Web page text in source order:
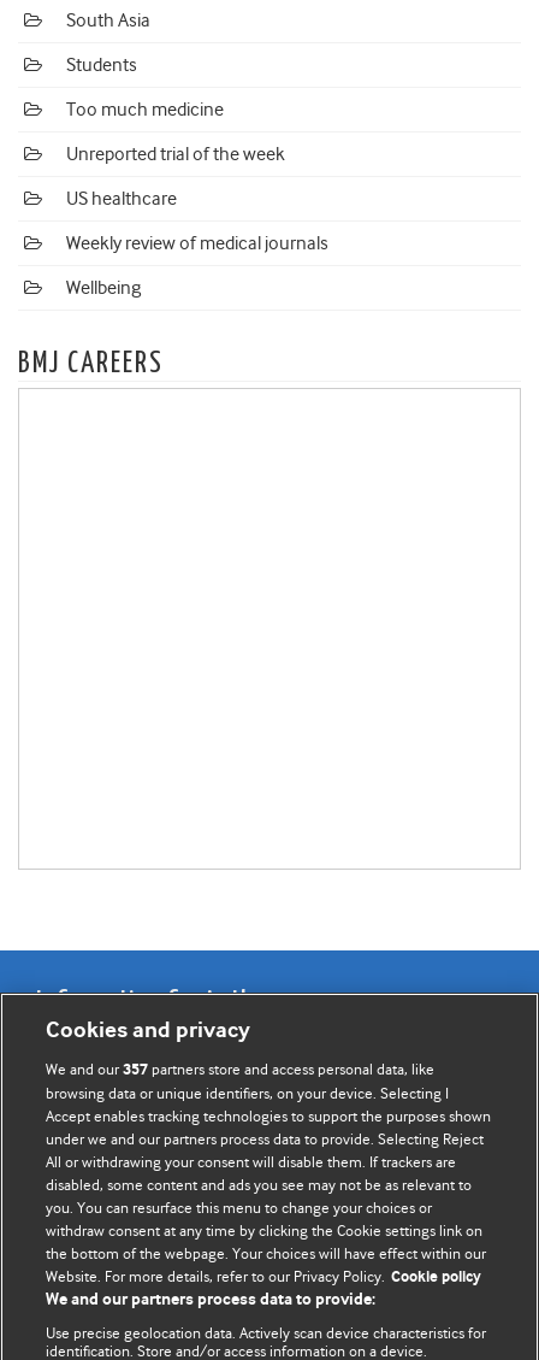
South Asia
Students
Too much medicine
Unreported trial of the week
US healthcare
Weekly review of medical journals
Wellbeing
BMJ CAREERS
Information for Authors
BMJ Opinion provides comment and opinion written by The
BMJ's international community of readers, authors, and
editors.
We welcome submissions for consideration. Your article
should be clear, compelling, and appeal to our international
readership of doctors and other health professionals. The
best pieces make a single topical point. They are well argued
with new insights.
For more information on how to submit, please see our
Cookies and privacy
We and our357 partners store and access personal data, like
browsing data or unique identifiers, on your device. Selecting I
Accept enables tracking technologies to support the purposes shown
under we and our partners process data to provide. Selecting Reject
All or withdrawing your consent will disable them. If trackers are
disabled, some content and ads you see may not be as relevant to
you. You can resurface this menu to change your choices or
withdraw consent at any time by clicking the Cookie settings link on
the bottom of the webpage. Your choices will have effect within our
Website. For more details, refer to our Privacy Policy. Cookie policy
We and our partners process data to provide:
Use precise geolocation data. Actively scan device characteristics for
identification. Store and/or access information on a device.